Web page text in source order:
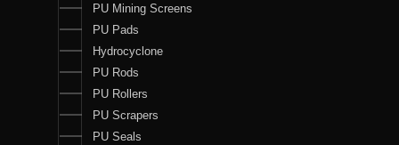
PU Mining Screens
PU Pads
Hydrocyclone
PU Rods
PU Rollers
PU Scrapers
PU Seals